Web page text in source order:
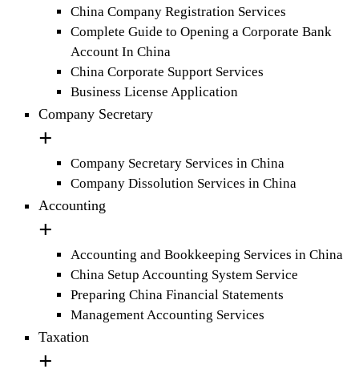
China Company Registration Services
Complete Guide to Opening a Corporate Bank
Account In China
China Corporate Support Services
Business License Application
Company Secretary
Company Secretary Services in China
Company Dissolution Services in China
Accounting
Accounting and Bookkeeping Services in China
China Setup Accounting System Service
Preparing China Financial Statements
Management Accounting Services
Taxation